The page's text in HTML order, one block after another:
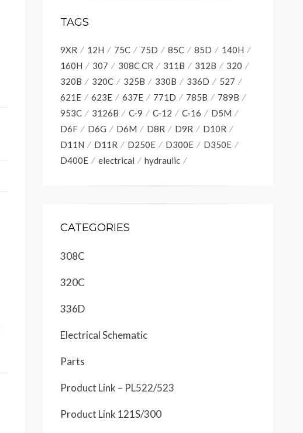
TAGS
9XR 12H 75C 75D 85C 85D
140H
160H
307 308C CR 311B 312B
320
320B
320C 325B 330B 336D
527
621E
623E 637E 771D 785B
789B
953C
3126B C-9 C-12 C-16
D5M
D6F
D6G D6M D8R D9R
D10R
D11N
D11R D250E D300E
D350E
D400E
electrical hydraulic
CATEGORIES
308C
320C
336D
Electrical Schematic
Parts
Product Link – PL522/523
Product Link 121S/300